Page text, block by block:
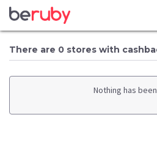
There are 0 stores with
Nothing has